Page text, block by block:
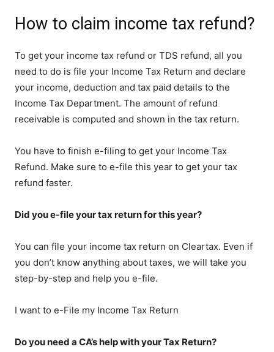
How to claim income tax refund?
To get your income tax refund or TDS refund, all you
need to do is file your Income Tax Return and declare
your income, deduction and tax paid details to the
Income Tax Department. The amount of refund
receivable is computed and shown in the tax return.
You have to finish e-filing to get your Income Tax
Refund. Make sure to e-file this year to get your tax
refund faster.
Did you e-file your tax return for this year?
You can file your income tax return on Cleartax. Even if
you don’t know anything about taxes, we will take you
step-by-step and help you e-file.
I want to e-File my Income Tax Return
Do you need a CA’s help with your Tax Return?